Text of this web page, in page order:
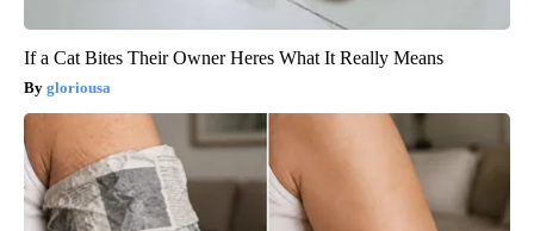
If a Cat Bites Their Owner Heres What It Really Means
gloriousa